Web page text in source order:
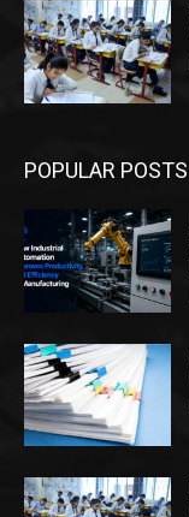
POPULAR POSTS